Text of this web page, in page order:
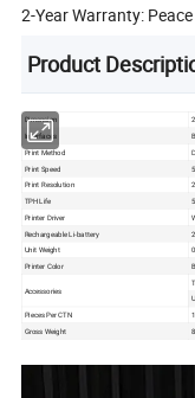
2-Year Warranty:
Product
Dimension
Interfaces
Print Method
Print Speed
Print Resolution
TPH Life
Printer Driver
Rechargeable Li-battery
Unit Weight
Printer Color
Accessories
Pieces Per CTN
Gross Weight